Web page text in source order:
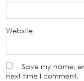
Website
Save my name,
next time I comment.